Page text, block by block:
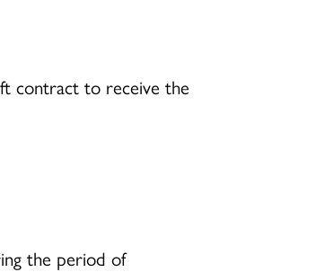
contract to receive the
the period of